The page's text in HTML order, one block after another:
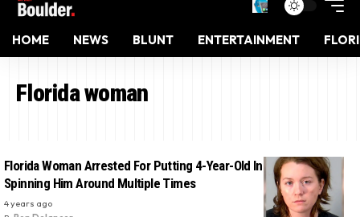
HOME NEWS BLUNT ENTERTAINMENT
Florida woman
Florida Woman Arrested For Putting 4-Year-Old In Dryer And
Spinning Him Around Multiple Times
4 years ago